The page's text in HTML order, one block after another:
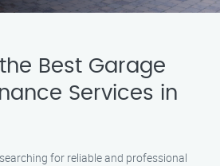
Best Garage
Services in
for reliable and professional